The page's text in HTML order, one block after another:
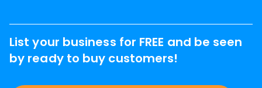
List your business for FREE and be seen
by ready to buy customers!